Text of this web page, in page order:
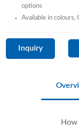
options
Available in colours,
Inquiry